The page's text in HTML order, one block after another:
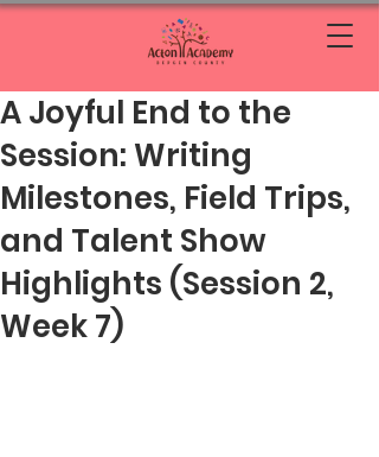
A Joyful End to the
Session: Writing
Milestones, Field Trips,
and Talent Show
Highlights (Session 2,
Week 7)